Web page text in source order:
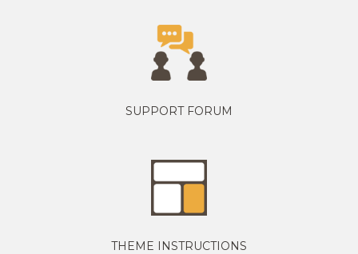
SUPPORT FORUM
THEME INSTRUCTIONS